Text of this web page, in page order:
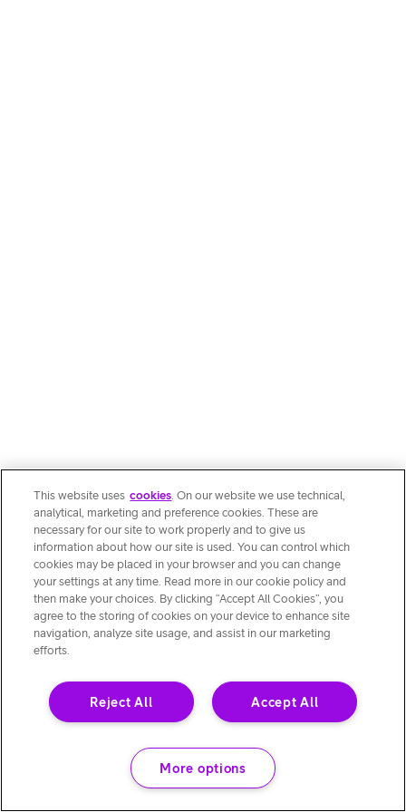
This website uses cookies. On our website we use technical,
analytical, marketing and preference cookies. These are
necessary for our site to work properly and to give us
information about how our site is used. You can control which
cookies may be placed in your browser and you can change
your settings at any time. Read more in our cookie policy and
then make your choices. By clicking “Accept All Cookies”, you
agree to the storing of cookies on your device to enhance site
navigation, analyze site usage, and assist in our marketing
efforts.
Accept All
Reject All
More options